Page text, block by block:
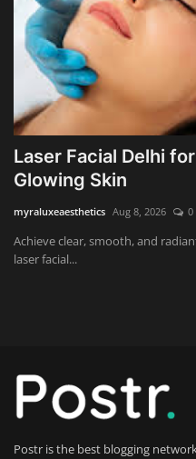
Wealth Management &
Worth Planning
Laser Facial Delhi
Glowing Skin
myraluxeaesthetics Aug 8, 2026 0
Achieve clear, smooth, and
laser facial...
Postr is the best blogging